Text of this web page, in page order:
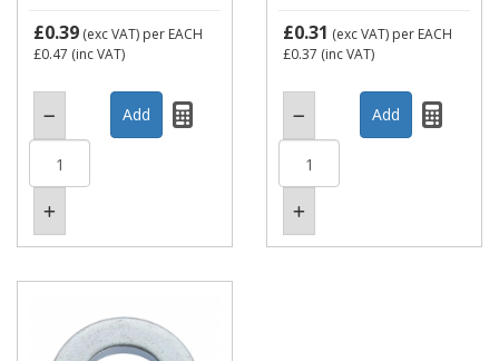
£0.39 (exc VAT) per EACH
£0.47 (inc VAT)
£0.31 (exc VAT) per EACH
£0.37 (inc VAT)